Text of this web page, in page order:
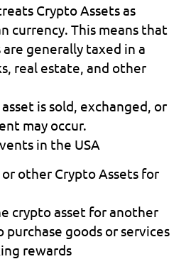
Crypto Assets as
currency. This means that
generally taxed in a
real estate, and other
is sold, exchanged, or
may occur.
in the USA
other Crypto Assets for
crypto asset for another
rewards